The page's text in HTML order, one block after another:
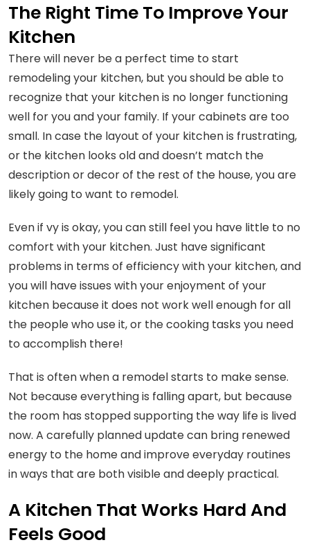
The Right Time To Improve Your
Kitchen
There will never be a perfect time to start
remodeling your kitchen, but you should be able to
recognize that your kitchen is no longer functioning
well for you and your family. If your cabinets are too
small. In case the layout of your kitchen is frustrating,
or the kitchen looks old and doesn’t match the
description or decor of the rest of the house, you are
likely going to want to remodel.
Even if vy is okay, you can still feel you have little to no
comfort with your kitchen. Just have significant
problems in terms of efficiency with your kitchen, and
you will have issues with your enjoyment of your
kitchen because it does not work well enough for all
the people who use it, or the cooking tasks you need
to accomplish there!
That is often when a remodel starts to make sense.
Not because everything is falling apart, but because
the room has stopped supporting the way life is lived
now. A carefully planned update can bring renewed
energy to the home and improve everyday routines
in ways that are both visible and deeply practical.
A Kitchen That Works Hard And
Feels Good